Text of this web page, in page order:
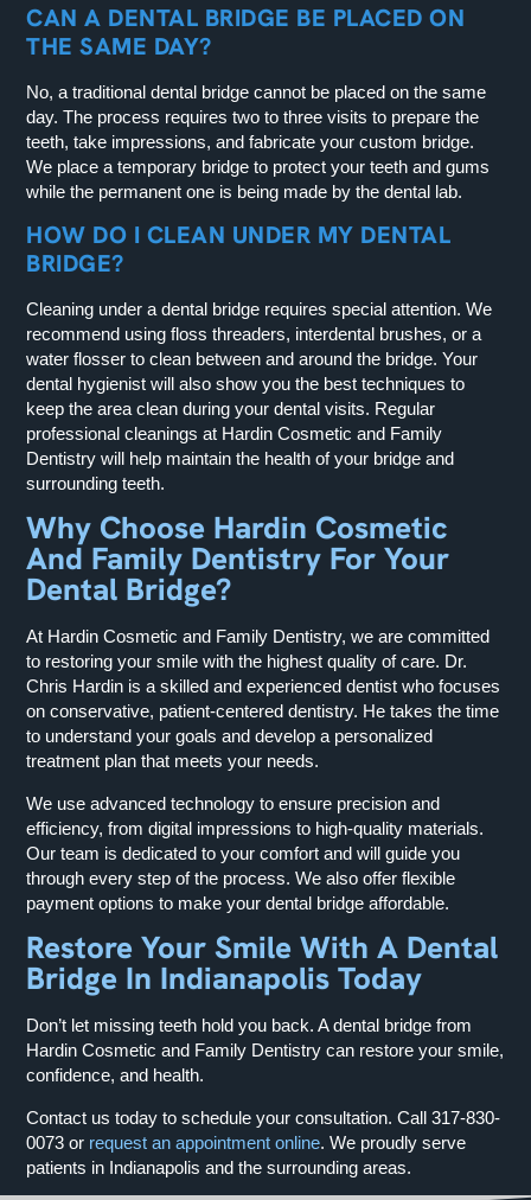
CAN A DENTAL BRIDGE BE PLACED ON
THE SAME DAY?
No, a traditional dental bridge cannot be placed on the same
day. The process requires two to three visits to prepare the
teeth, take impressions, and fabricate your custom bridge.
We place a temporary bridge to protect your teeth and gums
while the permanent one is being made by the dental lab.
HOW DO I CLEAN UNDER MY DENTAL
BRIDGE?
Cleaning under a dental bridge requires special attention. We
recommend using floss threaders, interdental brushes, or a
water flosser to clean between and around the bridge. Your
dental hygienist will also show you the best techniques to
keep the area clean during your dental visits. Regular
professional cleanings at Hardin Cosmetic and Family
Dentistry will help maintain the health of your bridge and
surrounding teeth.
Why Choose Hardin Cosmetic
And Family Dentistry For Your
Dental Bridge?
At Hardin Cosmetic and Family Dentistry, we are committed
to restoring your smile with the highest quality of care. Dr.
Chris Hardin is a skilled and experienced dentist who focuses
on conservative, patient-centered dentistry. He takes the time
to understand your goals and develop a personalized
treatment plan that meets your needs.
We use advanced technology to ensure precision and
efficiency, from digital impressions to high-quality materials.
Our team is dedicated to your comfort and will guide you
through every step of the process. We also offer flexible
payment options to make your dental bridge affordable.
Restore Your Smile With A Dental
Bridge In Indianapolis Today
Don’t let missing teeth hold you back. A dental bridge from
Hardin Cosmetic and Family Dentistry can restore your smile,
confidence, and health.
Contact us today to schedule your consultation. Call317-830-
0073 or request an appointment online. We proudly serve
patients in Indianapolis and the surrounding areas.